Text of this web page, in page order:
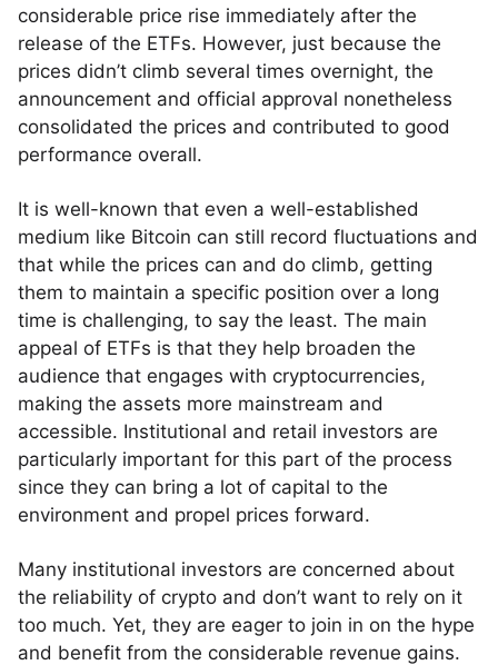
considerable price rise immediately after the
release of the ETFs. However, just because the
prices didn’t climb several times overnight, the
announcement and official approval nonetheless
consolidated the prices and contributed to good
performance overall.
It is well-known that even a well-established
medium like Bitcoin can still record fluctuations and
that while the prices can and do climb, getting
them to maintain a specific position over a long
time is challenging, to say the least. The main
appeal of ETFs is that they help broaden the
audience that engages with cryptocurrencies,
making the assets more mainstream and
accessible. Institutional and retail investors are
particularly important for this part of the process
since they can bring a lot of capital to the
environment and propel prices forward.
Many institutional investors are concerned about
the reliability of crypto and don’t want to rely on it
too much. Yet, they are eager to join in on the hype
and benefit from the considerable revenue gains.